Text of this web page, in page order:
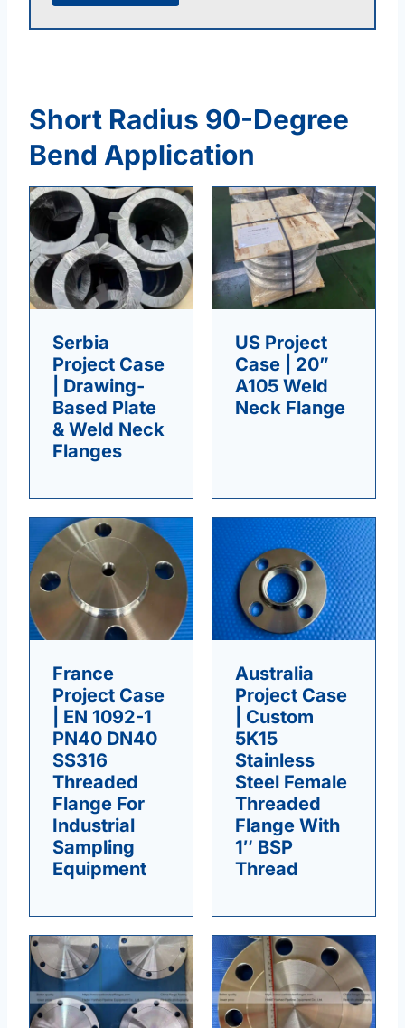
Short Radius 90-Degree
Bend Application
Serbia
Project Case
| Drawing-
Based Plate
& Weld Neck
Flanges
US Project
Case | 20”
A105 Weld
Neck Flange
France
Project Case
| EN 1092-1
PN40 DN40
SS316
Threaded
Flange For
Industrial
Sampling
Equipment
Australia
Project Case
| Custom
5K15
Stainless
Steel Female
Threaded
Flange With
1″ BSP
Thread